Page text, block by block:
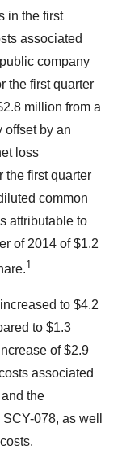
in the first
associated
company
the first quarter
million from a
offset by an
loss
the first quarter
common
attributable to
of 2014 of $1.2
1
to $4.2
to $1.3
of $2.9
associated
the
078, as well